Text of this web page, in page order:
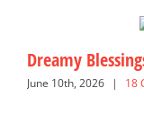
Dreamy
June 10th, 2026 | 18